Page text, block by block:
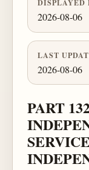
DISPLAYED
2026-08-06
LAST
2026-08-06
PART